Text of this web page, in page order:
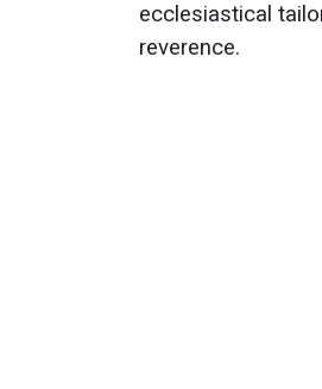
ecclesiastical
reverence.